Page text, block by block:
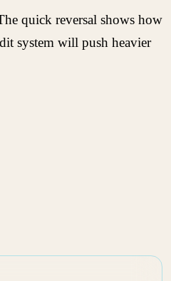
quick reversal shows how
system will push heavier